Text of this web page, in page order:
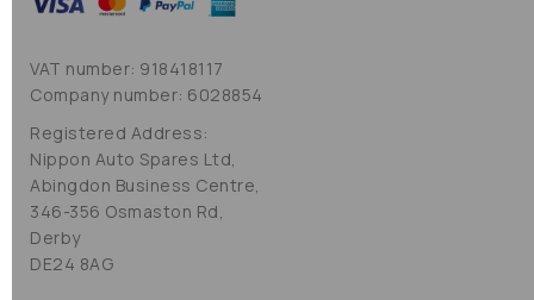
VAT number: 918418117
Company number: 6028854
Registered Address:
Nippon Auto Spares Ltd,
Abingdon Business Centre,
346-356 Osmaston Rd,
Derby
DE24 8AG